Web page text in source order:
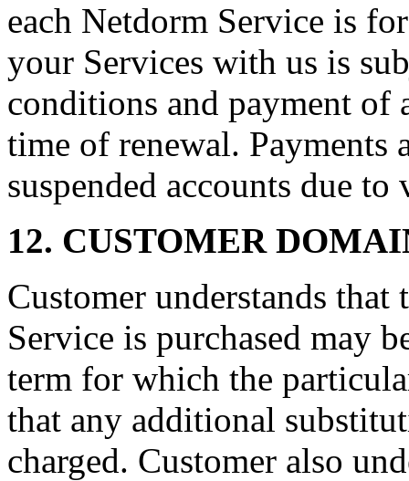
each Netdorm Service is
your Services with us is
conditions and payment of
time of renewal. Payments
suspended accounts due
12. CUSTOMER
Customer understands
Service is purchased may
term for which the
that any additional
charged. Customer also